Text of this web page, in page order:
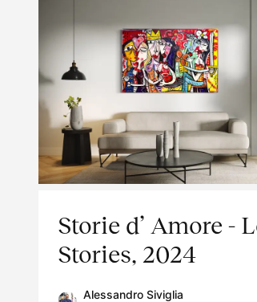
Storie d’ Amore -
Stories, 2024
Alessandro Siviglia